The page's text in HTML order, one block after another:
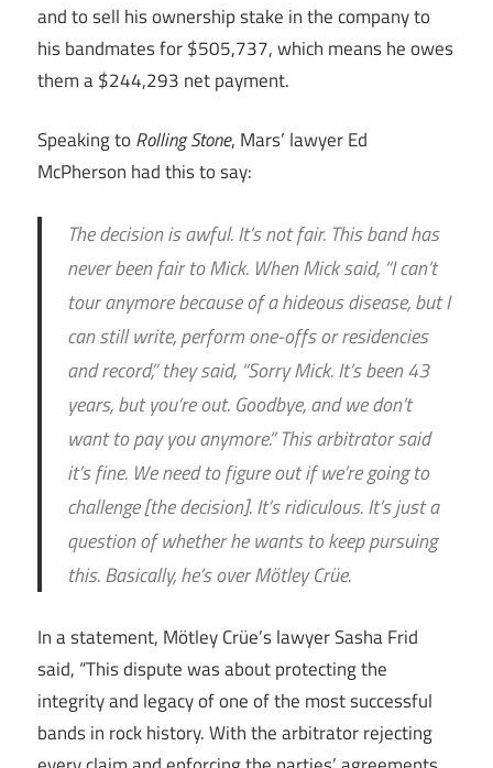
and to sell his ownership stake in the company to
his bandmates for $505,737, which means he owes
them a $244,293 net payment.
Speaking to Rolling Stone, Mars’ lawyer Ed
McPherson had this to say:
The decision is awful. It’s not fair. This band has
never been fair to Mick. When Mick said, “I can’t
tour anymore because of a hideous disease, but I
can still write, perform one-offs or residencies
and record,” they said, “Sorry Mick. It’s been 43
years, but you’re out. Goodbye, and we don’t
want to pay you anymore.” This arbitrator said
it’s fine. We need to figure out if we’re going to
challenge [the decision]. It’s ridiculous. It’s just a
question of whether he wants to keep pursuing
this. Basically, he’s over Mötley Crüe.
In a statement, Mötley Crüe’s lawyer Sasha Frid
said, “This dispute was about protecting the
integrity and legacy of one of the most successful
bands in rock history. With the arbitrator rejecting